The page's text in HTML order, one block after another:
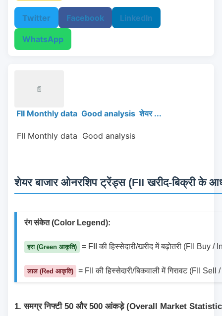
Twitter Facebook LinkedIn
WhatsApp
📄
FII Monthly data Good analysis शेयर ...
FII Monthly data  Good analysis
शेयर बाजार ओनरशिप ट्रेंड्स (FII खरीद-बिक्री के
रंग संकेत (Color Legend):
हरा (Green आकृति) = FII की हिस्सेदारी/खरीद में बढ़ोतरी (FII Buy /
लाल (Red आकृति) = FII की हिस्सेदारी/बिकवाली में गिरावट (FII
1. समग्र निफ्टी 50 और 500 आंकड़े (Overall Market